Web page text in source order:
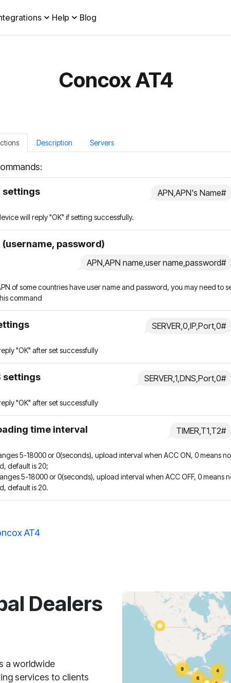
Help Blog
Concox AT4
Description Servers
settings APN,APN's Name#
will reply "OK" if setting successfully.
(username, password)
APN,APN name,user name,password#
of some countries have user name and password, you may need to
command
SERVER,0,IP,Port,0#
"OK" after set successfully
settings SERVER,1,DNS,Port,0#
"OK" after set successfully
time interval TIMER,T1,T2#
5-18000 or 0(seconds), upload interval when ACC ON, 0 means no
default is 20;
5-18000 or 0(seconds), upload interval when ACC OFF, 0 means
default is 20.
AT4
Dealers
a worldwide
services to clients